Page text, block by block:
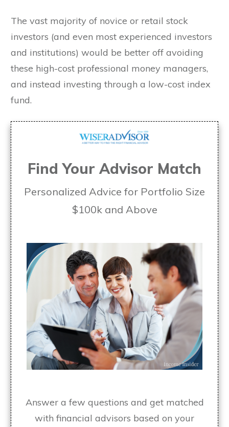
The vast majority of novice or retail stock
investors (and even most experienced investors
and institutions) would be better off avoiding
these high-cost professional money managers,
and instead investing through a low-cost index
fund.
Find Your Advisor Match
Personalized Advice for Portfolio Size
$100k and Above
Answer a few questions and get matched
with financial advisors based on your